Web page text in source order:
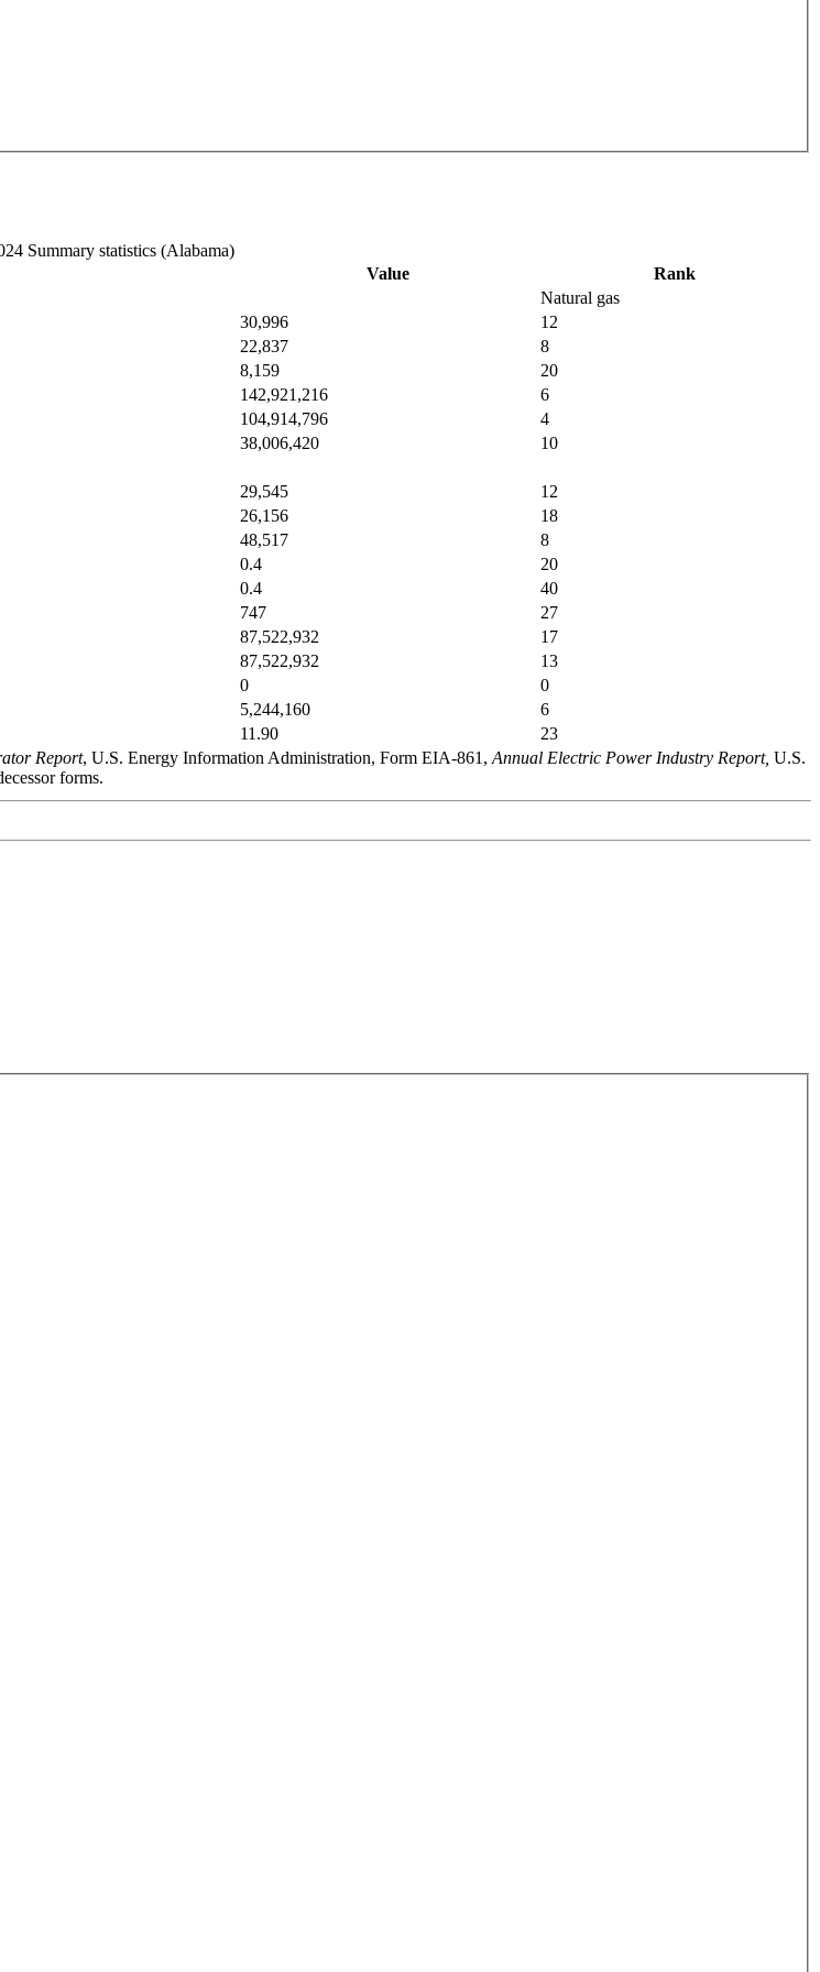
Summary statistics (Alabama)
Value
Rank
Natural gas
30,996
12
22,837
8
8,159
20
142,921,216
6
104,914,796
4
38,006,420
10
29,545
12
26,156
18
48,517
8
0.4
20
0.4
40
747
27
87,522,932
17
87,522,932
13
0
0
5,244,160
6
11.90
23
Report, U.S. Energy Information Administration, Form EIA-861, Annual Electric Power Industry Report, U.S.
forms.